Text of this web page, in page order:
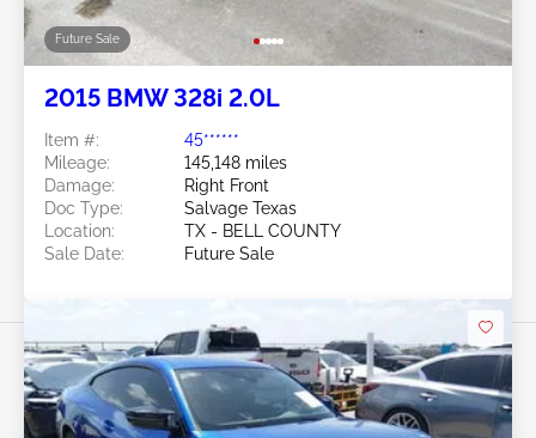
Future Sale
2015 BMW 328i 2.0L
Item #:
45******
Mileage:
145,148 miles
Damage:
Right Front
Doc Type:
Salvage Texas
Location:
TX - BELL COUNTY
Sale Date:
Future Sale